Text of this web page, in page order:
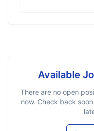
Available
There are no open
now. Check back